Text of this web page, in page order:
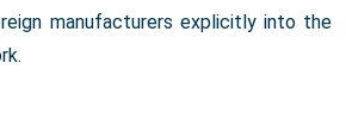
manufacturers explicitly into the